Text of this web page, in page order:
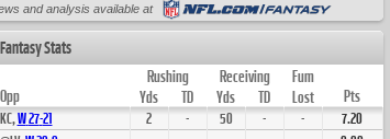
and analysis available at
Stats
Rushing Receiving
Fum
Opp Yds TD Yds TD Lost
Pts
KC,W27-21 2 - 50 - -
7.20